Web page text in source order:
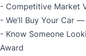
- Competitive Market
- We’ll Buy Your Car
- Know Someone
Award